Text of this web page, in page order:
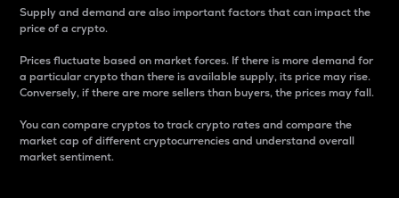
Supply and demand are also important factors that can impact the
price of a crypto.
Prices fluctuate based on market forces. If there is more demand for
a particular crypto than there is available supply, its price may rise.
Conversely, if there are more sellers than buyers, the prices may fall.
You can compare cryptos to track crypto rates and compare the
market cap of different cryptocurrencies and understand overall
market sentiment.